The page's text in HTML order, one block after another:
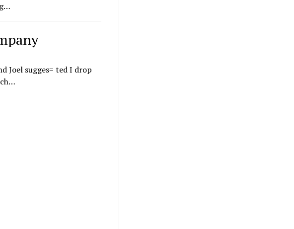
Joel sugges= ted I drop